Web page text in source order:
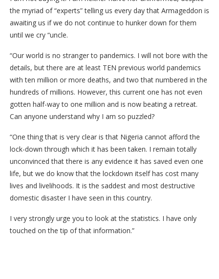
the myriad of “experts” telling us every day that Armageddon is
awaiting us if we do not continue to hunker down for them
until we cry “uncle.
“Our world is no stranger to pandemics. I will not bore with the
details, but there are at least TEN previous world pandemics
with ten million or more deaths, and two that numbered in the
hundreds of millions. However, this current one has not even
gotten half-way to one million and is now beating a retreat.
Can anyone understand why I am so puzzled?
“One thing that is very clear is that Nigeria cannot afford the
lock-down through which it has been taken. I remain totally
unconvinced that there is any evidence it has saved even one
life, but we do know that the lockdown itself has cost many
lives and livelihoods. It is the saddest and most destructive
domestic disaster I have seen in this country.
I very strongly urge you to look at the statistics. I have only
touched on the tip of that information.”